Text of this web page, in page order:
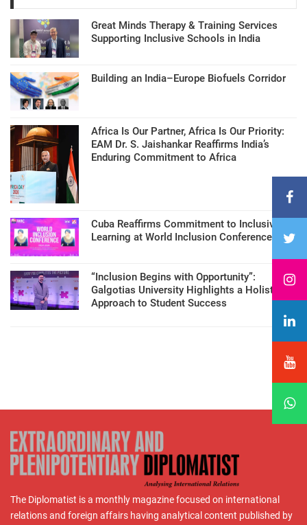
Great Minds Therapy & Training Services
Supporting Inclusive Schools in India
Building an India–Europe Biofuels Corridor
Africa Is Our Partner, Africa Is Our Priority:
EAM Dr. S. Jaishankar Reaffirms India’s
Enduring Commitment to Africa
Cuba Reaffirms Commitment to Inclusive
Learning at World Inclusion Conference
“Inclusion Begins with Opportunity”:
Galgotias University Highlights a Holistic
Approach to Student Success
The Diplomatist is a monthly magazine focused on international
relations and foreign affairs having analytical content published by